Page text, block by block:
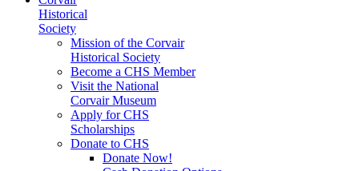
Historical
Society
Mission of the Corvair
Historical Society
Become a CHS Member
Visit the National
Corvair Museum
Apply for CHS
Scholarships
Donate to CHS
Donate Now!